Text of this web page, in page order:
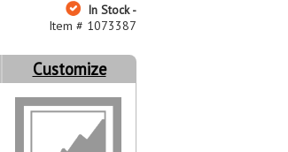
In Stock -
Item # 1073387
Customize